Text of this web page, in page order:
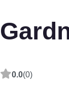
0.0(0)